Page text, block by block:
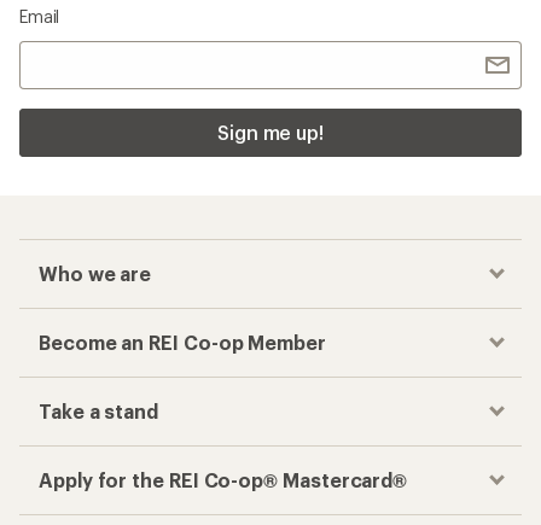
Email
Sign me up!
Who we are
Become an REI Co-op Member
Take a stand
Apply for the REI Co-op® Mastercard®